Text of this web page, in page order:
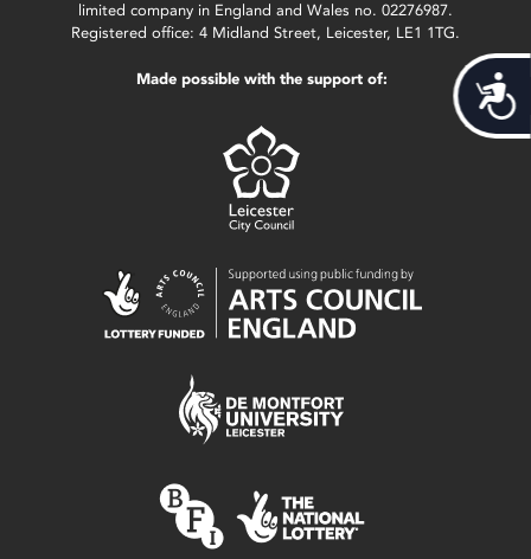
limited company in England and Wales no. 02276987.
Registered office: 4 Midland Street, Leicester, LE1 1TG.
Made possible with the support of: